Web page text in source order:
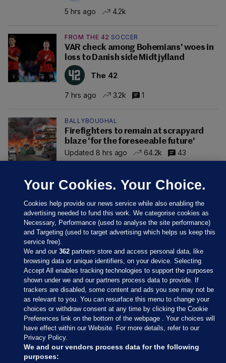
5 hrs ago 4.2k
FROM THE 42 SOCCER
VAR check among Bohemians' woes in
loss to Danish side Midtjylland
The 42
7 hrs ago 3.2k 1
BALLYBOUGHAL
Firefighters to remain at scrapyard
blaze 'for the foreseeable future'
Updated 8 hrs ago
64.2k 43
Sections
Journal Media
Our Network
Your Cookies. Your Choice.
Cookies help provide our news service while also enabling the
advertising needed to fund this work. We categorise cookies as
Necessary, Performance (used to analyse the site performance)
and Targeting (used to target advertising which helps us keep this
service free).
We and our362 partners store and access personal data, like
browsing data or unique identifiers, on your device. Selecting
Accept All enables tracking technologies to support the purposes
shown under we and our partners process data to provide. If
trackers are disabled, some content and ads you see may not be
as relevant to you. You can resurface this menu to change your
choices or withdraw consent at any time by clicking the Cookie
Preferences link on the bottom of the webpage . Your choices will
have effect within our Website. For more details, refer to our
Privacy Policy.
We and our vendors process data for the following
purposes: